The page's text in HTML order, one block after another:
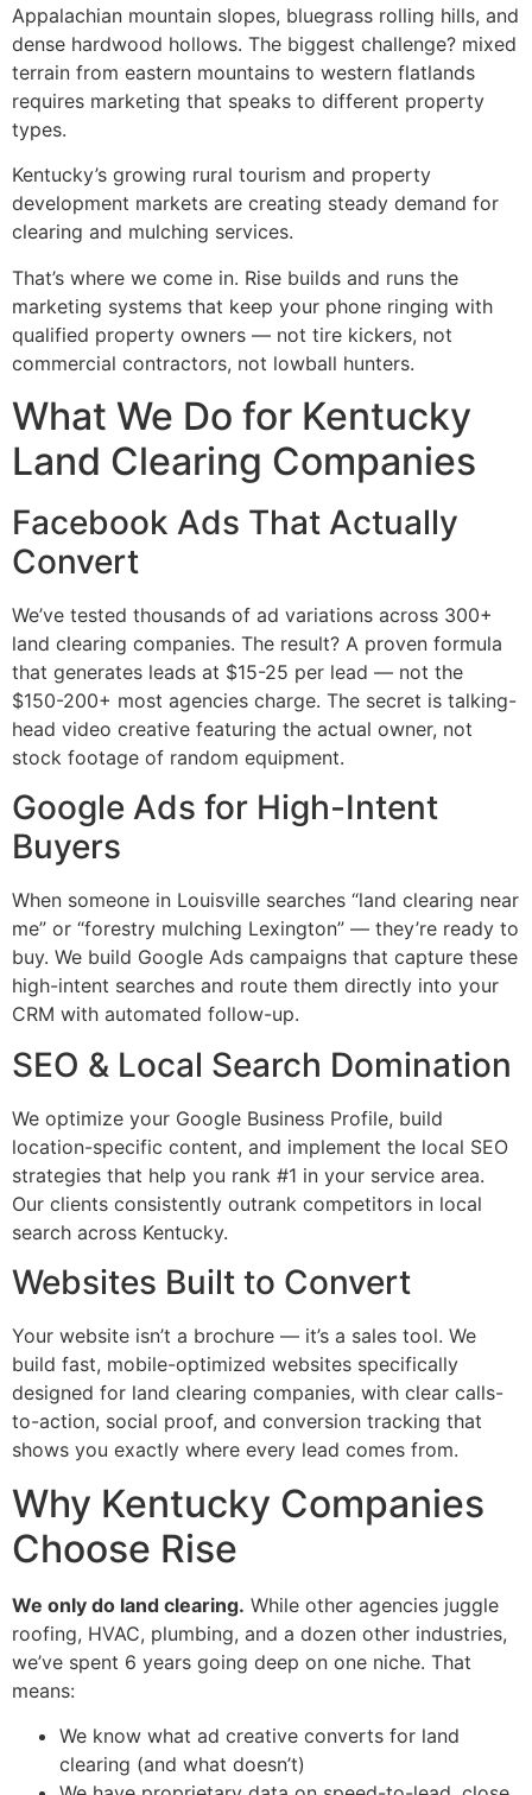
Appalachian mountain slopes, bluegrass rolling hills, and
dense hardwood hollows. The biggest challenge? mixed
terrain from eastern mountains to western flatlands
requires marketing that speaks to different property
types.
Kentucky’s growing rural tourism and property
development markets are creating steady demand for
clearing and mulching services.
That’s where we come in. Rise builds and runs the
marketing systems that keep your phone ringing with
qualified property owners — not tire kickers, not
commercial contractors, not lowball hunters.
What We Do for Kentucky
Land Clearing Companies
Facebook Ads That Actually
Convert
We’ve tested thousands of ad variations across 300+
land clearing companies. The result? A proven formula
that generates leads at $15-25 per lead — not the
$150-200+ most agencies charge. The secret is talking-
head video creative featuring the actual owner, not
stock footage of random equipment.
Google Ads for High-Intent
Buyers
When someone in Louisville searches “land clearing near
me” or “forestry mulching Lexington” — they’re ready to
buy. We build Google Ads campaigns that capture these
high-intent searches and route them directly into your
CRM with automated follow-up.
SEO & Local Search Domination
We optimize your Google Business Profile, build
location-specific content, and implement the local SEO
strategies that help you rank #1 in your service area.
Our clients consistently outrank competitors in local
search across Kentucky.
Websites Built to Convert
Your website isn’t a brochure — it’s a sales tool. We
build fast, mobile-optimized websites specifically
designed for land clearing companies, with clear calls-
to-action, social proof, and conversion tracking that
shows you exactly where every lead comes from.
Why Kentucky Companies
Choose Rise
We only do land clearing. While other agencies juggle
roofing, HVAC, plumbing, and a dozen other industries,
we’ve spent 6 years going deep on one niche. That
means:
We know what ad creative converts for land
clearing (and what doesn’t)